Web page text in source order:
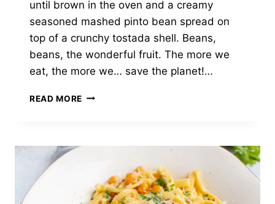
until brown in the oven and a creamy
seasoned mashed pinto bean spread on
top of a crunchy tostada shell. Beans,
beans, the wonderful fruit. The more we
eat, the more we… save the planet!…
READ MORE VEGAN
BEAN
BROCCOLI
SLAW